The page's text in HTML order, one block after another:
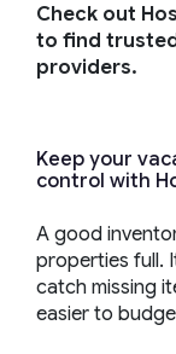
Check out
to find
providers.
Keep your
control with
A good
properties full.
catch missing
easier to